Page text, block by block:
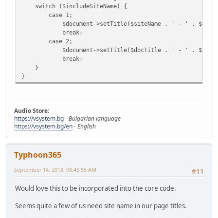
switch ($includeSiteName) {
case 1;
$document->setTitle($siteName . ' - ' .
break;
case 2;
$document->setTitle($docTitle . ' - ' .
break;
}
}
Audio Store:
https://vsystem.bg-Bulgarian language
https://vsystem.bg/en-English
Typhoon365
#11
September 14, 2018, 08:45:55 AM
Would love this to be incorporated into the core code.
Seems quite a few of us need site name in our page titles.